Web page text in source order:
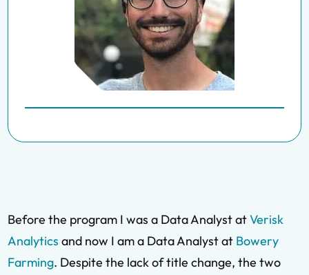
Before the program I was a Data Analyst atVerisk
Analytics and now I am a Data Analyst at Bowery
Farming. Despite the lack of title change, the two